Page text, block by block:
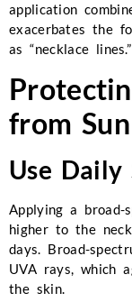
application
exacerbates the
as “necklace lines.”
from
Use Daily
Applying a broad-
higher to the
days. Broad-
UVA rays, which
the skin.